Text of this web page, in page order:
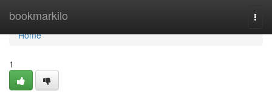
bookmarkilo
Home
Home
1